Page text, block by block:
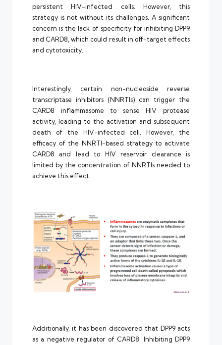
persistent HIV-infected cells. However, this
strategy is not without its challenges. A significant
concern is the lack of specificity for inhibiting DPP9
and CARD8, which could result in off-target effects
and cytotoxicity.
Interestingly, certain non-nucleoside reverse
transcriptase inhibitors (NNRTIs) can trigger the
CARD8 inflammasome to sense HIV protease
activity, leading to the activation and subsequent
death of the HIV-infected cell. However, the
efficacy of the NNRTI-based strategy to activate
CARD8 and lead to HIV reservoir clearance is
limited by the concentration of NNRTIs needed to
achieve this effect.
Additionally, it has been discovered that DPP9 acts
as a negative regulator of CARD8. Inhibiting DPP9